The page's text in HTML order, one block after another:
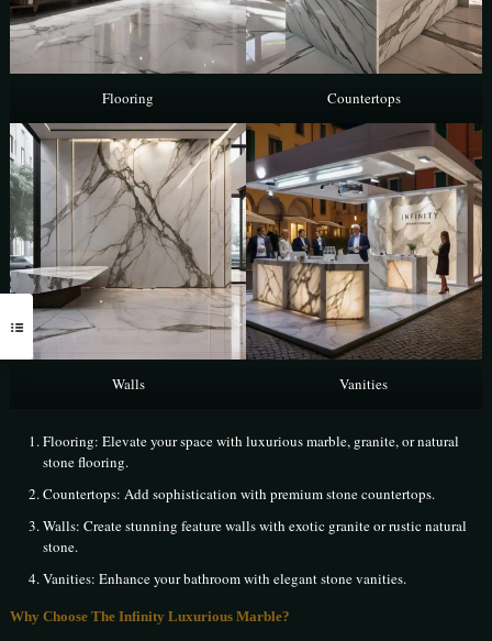
Flooring Countertops
Walls Vanities
Flooring: Elevate your space with luxurious marble, granite, or natural
stone flooring.
Countertops: Add sophistication with premium stone countertops.
Walls: Create stunning feature walls with exotic granite or rustic natural
stone.
Vanities: Enhance your bathroom with elegant stone vanities.
Why Choose The Infinity Luxurious Marble?